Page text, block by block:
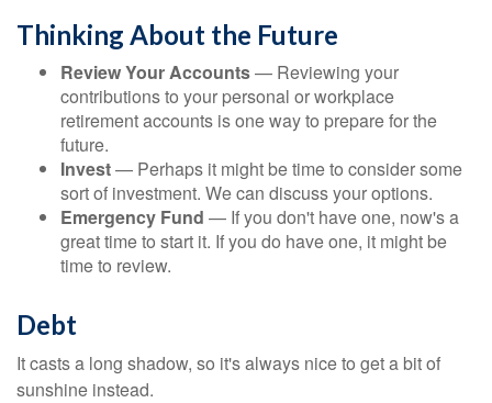
Thinking About the Future
Review Your Accounts— Reviewing your
contributions to your personal or workplace
retirement accounts is one way to prepare for the
future.
Invest— Perhaps it might be time to consider some
sort of investment. We can discuss your options.
Emergency Fund — If you don't have one, now's a
great time to start it. If you do have one, it might be
time to review.
Debt
It casts a long shadow, so it's always nice to get a bit of
sunshine instead.